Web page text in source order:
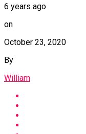
6 years ago
on
October 23, 2020
By
William